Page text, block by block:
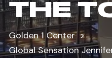
THE
Golden 1 Center
Global Sensation